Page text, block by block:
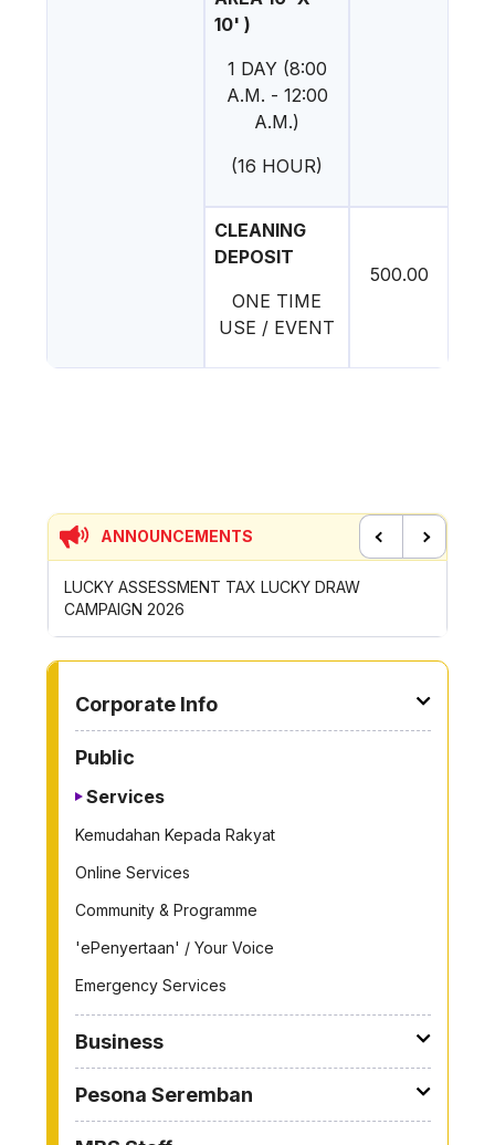
10' )
1 DAY (8:00
A.M. - 12:00
A.M.)
(16 HOUR)
CLEANING
DEPOSIT
ONE TIME
USE / EVENT
500.00
ANNOUNCEMENTS
DRAW
CONTRIBUTION INCENTIVE FOR GOTONG-
ROYONG ACTIVITIES MBS 2026
Corporate Info
Public
Services
Kemudahan Kepada Rakyat
Online Services
Community & Programme
'ePenyertaan' / Your Voice
Emergency Services
Business
Pesona Seremban